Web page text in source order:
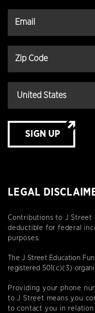
SIGN UP
LEGAL
Contributions to J Street
deductible for federal
purposes.
The J Street Education
registered 501(c)(3)
Providing your phone
to J Street means you
to contact you in